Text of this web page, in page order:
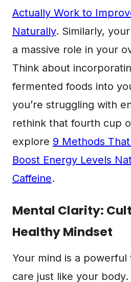
Actually Work to
Naturally. Similarly,
a massive role in your
Think about
fermented foods into
you’re struggling with
rethink that fourth cup
explore 9 Methods
Boost Energy Levels
Caffeine.
Mental Clarity:
Healthy Mindset
Your mind is a
care just like your